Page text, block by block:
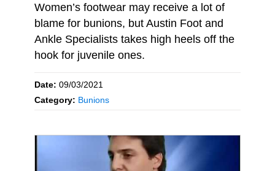
Women’s footwear may receive a lot of
blame for bunions, but Austin Foot and
Ankle Specialists takes high heels off the
hook for juvenile ones.
Date: 09/03/2021
Category: Bunions